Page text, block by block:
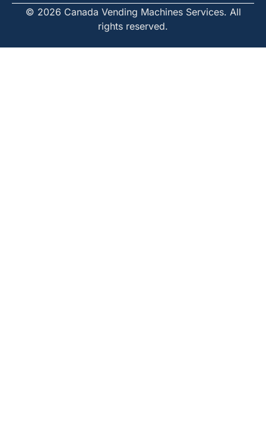
© 2026 Canada Vending Machines Services. All
rights reserved.